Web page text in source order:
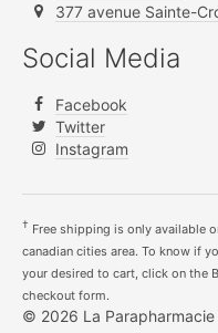
377 avenue Sainte-
Social Media
Facebook
Twitter
Instagram
† Free shipping is only available
canadian cities area. To know if
your desired to cart, click on the
checkout form.
© 2026 La Parapharmacie